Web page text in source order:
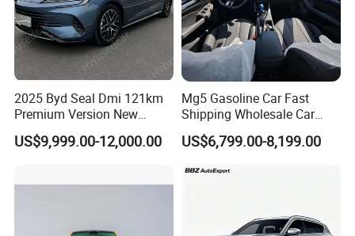
2025 Byd Seal Dmi 121km
Premium Version New
Energy Sedan Hybrid Car
US$9,999.00-12,000.00
Mg5 Gasoline Car Fast
Shipping Wholesale Car
Stock Ready Second Hand
Automobile
US$6,799.00-8,199.00